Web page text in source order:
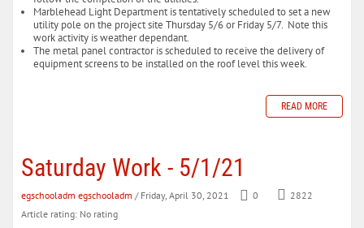
Marblehead Light Department is tentatively scheduled to set a new
utility pole on the project site Thursday 5/6 or Friday 5/7. Note this
work activity is weather dependant.
The metal panel contractor is scheduled to receive the delivery of
equipment screens to be installed on the roof level this week.
READ MORE
Saturday Work - 5/1/21
egschooladm egschooladm / Friday, April 30, 2021 0
2822
Article rating: No rating